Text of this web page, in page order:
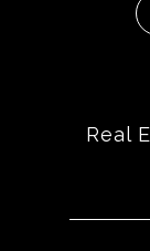
Real